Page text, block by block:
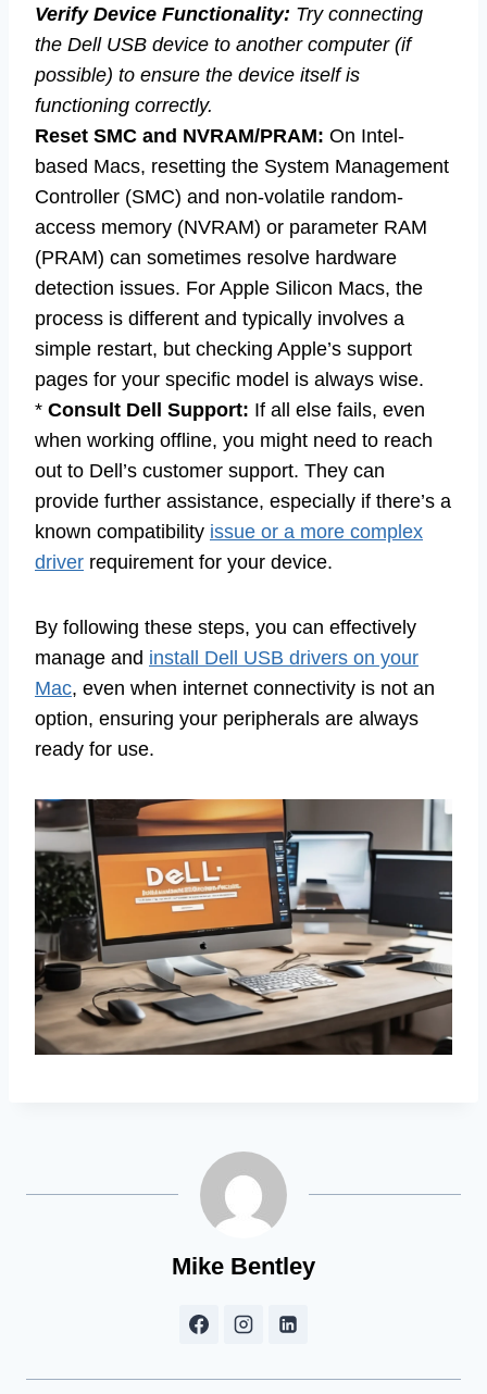
Verify Device Functionality: Try connecting
the Dell USB device to another computer (if
possible) to ensure the device itself is
functioning correctly.
Reset SMC and NVRAM/PRAM: On Intel-
based Macs, resetting the System Management
Controller (SMC) and non-volatile random-
access memory (NVRAM) or parameter RAM
(PRAM) can sometimes resolve hardware
detection issues. For Apple Silicon Macs, the
process is different and typically involves a
simple restart, but checking Apple’s support
pages for your specific model is always wise.
* Consult Dell Support: If all else fails, even
when working offline, you might need to reach
out to Dell’s customer support. They can
provide further assistance, especially if there’s a
known compatibility issue or a more complex
driver requirement for your device.
By following these steps, you can effectively
manage and install Dell USB drivers on your
Mac, even when internet connectivity is not an
option, ensuring your peripherals are always
ready for use.
Mike Bentley